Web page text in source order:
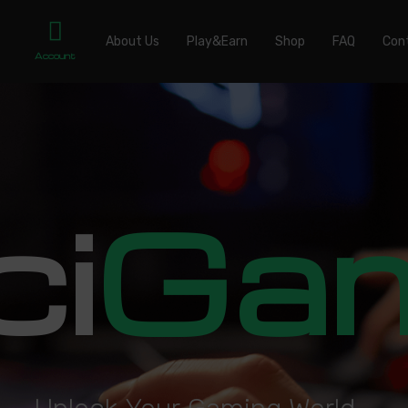
Account
About Us Play&Earn Shop FAQ